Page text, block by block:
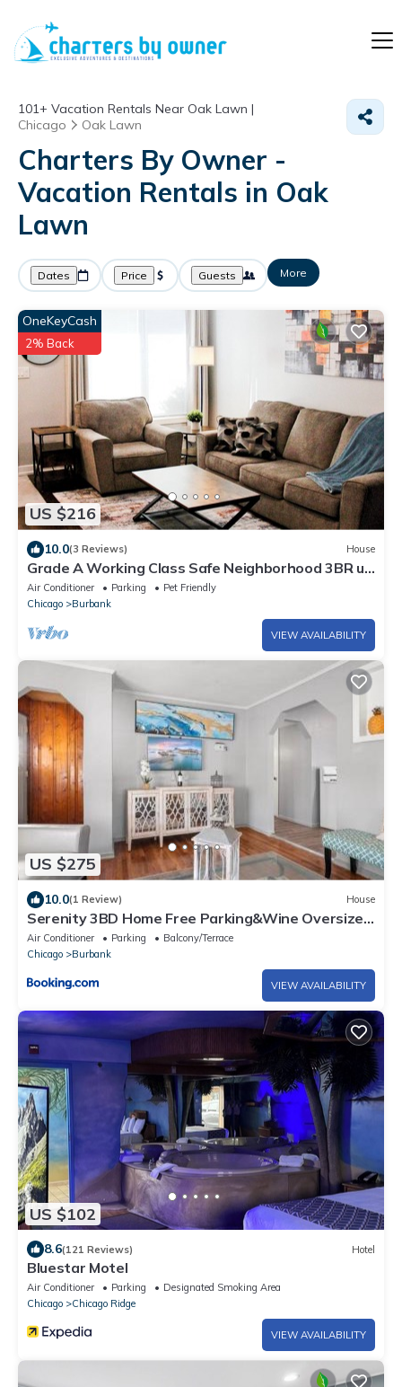
101+ Vacation Rentals Near Oak Lawn |
Chicago
Oak Lawn
Charters By Owner -
Vacation Rentals in Oak
Lawn
Dates Price Guests More
US $216
OneKeyCash
2% Back
10.0(3 Reviews) House
Grade A Working Class Safe Neighborhood 3BR up
to 6 guests. Updated & Best Price
Air Conditioner Parking
Pet Friendly
Chicago
Burbank
VIEW AVAILABILITY
US $275
10.0(1 Review) House
Serenity 3BD Home Free Parking&Wine Oversized
Yard
Air Conditioner Parking
Balcony/Terrace
Chicago
Burbank
VIEW AVAILABILITY
US $102
8.6(121 Reviews) Hotel
Bluestar Motel
Air Conditioner Parking
Designated Smoking Area
Chicago
Chicago Ridge
VIEW AVAILABILITY